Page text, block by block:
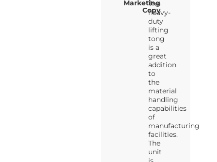
Marketing
Copy
The
heavy-
duty
lifting
tong
is a
great
addition
to
the
material
handling
capabilities
of
manufacturing
facilities.
The
unit